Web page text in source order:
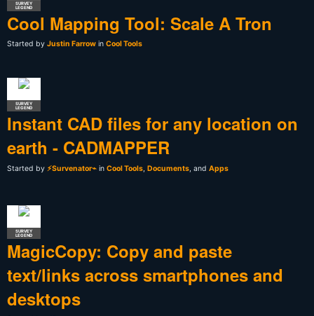
SURVEY
LEGEND
Cool Mapping Tool: Scale A Tron
Started by Justin Farrow in Cool Tools
SURVEY
LEGEND
Instant CAD files for any location on
earth - CADMAPPER
Started by ⚡Survenator⌁ in Cool Tools, Documents, and Apps
SURVEY
LEGEND
MagicCopy: Copy and paste
text/links across smartphones and
desktops